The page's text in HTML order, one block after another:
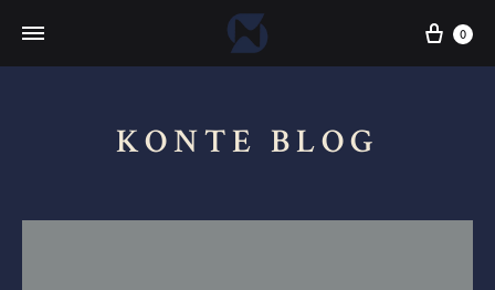
Cart
0
KONTE BLOG